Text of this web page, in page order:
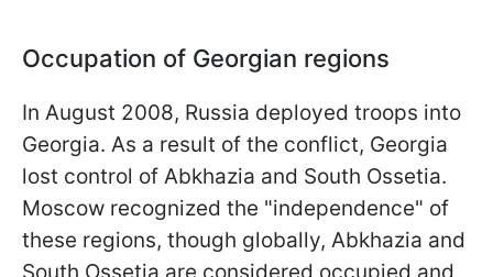
Occupation of Georgian regions
In August 2008, Russia deployed troops into
Georgia. As a result of the conflict, Georgia
lost control of Abkhazia and South Ossetia.
Moscow recognized the "independence" of
these regions, though globally, Abkhazia and
South Ossetia are considered occupied and